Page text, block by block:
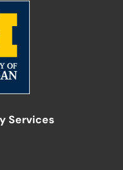
Services